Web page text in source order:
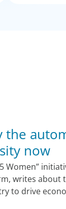
the
now
Women”
writes
to drive